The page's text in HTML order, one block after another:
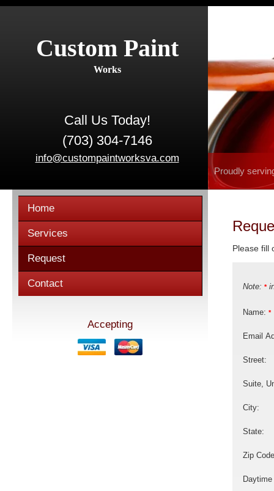
Custom Paint
Works
Call Us Today!
(703) 304-7146
info@custompaintworksva.com
Proudly
Home
Services
Request
Contact
Accepting
Please fill
Note: *
Name: *
Email
Street:
Suite,
City:
State:
Zip